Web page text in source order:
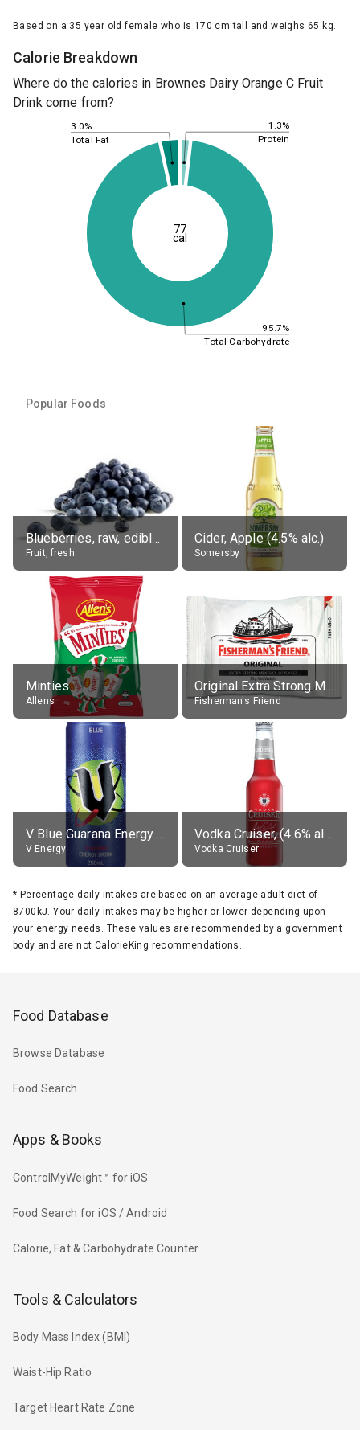
Based on a 35 year old female who is 170 cm tall and weighs 65 kg.
Calorie Breakdown
Where do the calories in Brownes Dairy Orange C Fruit
Drink come from?
1.3%
95.7%
3.0%
Protein
Total Carbohydrate
Total Fat
77
cal
Popular Foods
Blueberries, raw, edible portion
Fruit, fresh
Cider, Apple (4.5% alc.)
Somersby
Minties
Allens
Original Extra Strong Menthol
Fisherman's Friend
V Blue Guarana Energy Drink
V Energy
Vodka Cruiser, (4.6% alc.)
Vodka Cruiser
* Percentage daily intakes are based on an average adult diet of
8700kJ. Your daily intakes may be higher or lower depending upon
your energy needs. These values are recommended by a government
body and are not CalorieKing recommendations.
Food Database
Browse Database
Food Search
Apps & Books
ControlMyWeight™ for iOS
Food Search for iOS / Android
Calorie, Fat & Carbohydrate Counter
Tools & Calculators
Body Mass Index (BMI)
Waist-Hip Ratio
Target Heart Rate Zone